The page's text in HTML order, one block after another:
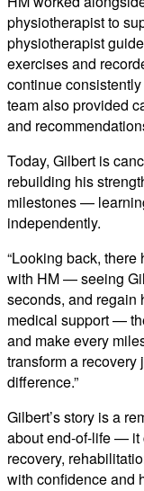
physiotherapist to
physiotherapist
exercises and
continue
team also provided
and
Today, Gilbert is
rebuilding his
milestones —
independently.
“Looking back,
with HM — seeing
seconds, and regain
medical support —
and make every
transform a recovery
difference.”
Gilbert’s story is a
about end-of-life — it
recovery,
with confidence and